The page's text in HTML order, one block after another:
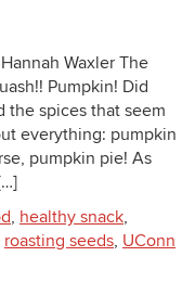
Waxler The
Pumpkin! Did
the spices that seem
everything: pumpkin
pumpkin pie! As
, healthy snack,
roasting seeds, UConn